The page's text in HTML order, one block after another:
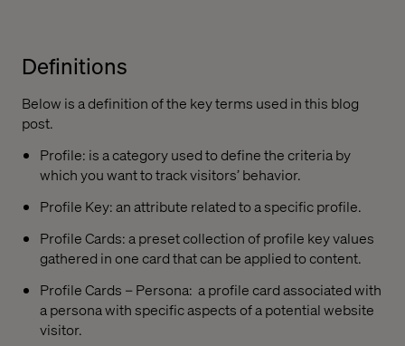
Definitions
Below is a definition of the key terms used in this blog
post.
Profile: is a category used to define the criteria by
which you want to track visitors’ behavior.
Profile Key: an attribute related to a specific profile.
Profile Cards: a preset collection of profile key values
gathered in one card that can be applied to content.
Profile Cards – Persona: a profile card associated with
a persona with specific aspects of a potential website
visitor.